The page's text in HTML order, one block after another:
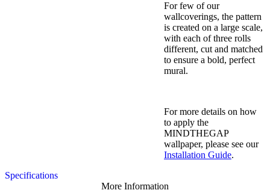
For few of our
wallcoverings, the pattern
is created on a large scale,
with each of three rolls
different, cut and matched
to ensure a bold, perfect
mural.
For more details on how
to apply the
MINDTHEGAP
wallpaper, please see our
Installation Guide.
Specifications
More Information